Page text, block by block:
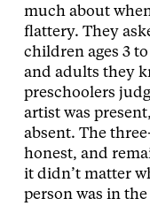
much about
flattery. They
children ages 3
and adults they
preschoolers
artist was
absent. The
honest, and
it didn’t matter
person was in